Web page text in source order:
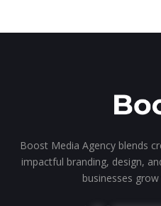
Boost Media Agency blends
impactful branding, design,
businesses